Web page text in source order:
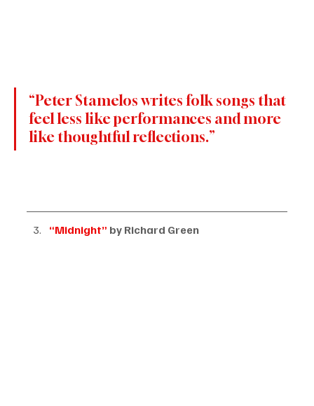
“Peter Stamelos writes folk songs that
feel less like performances and more
like thoughtful reflections.”
“Midnight” by Richard Green